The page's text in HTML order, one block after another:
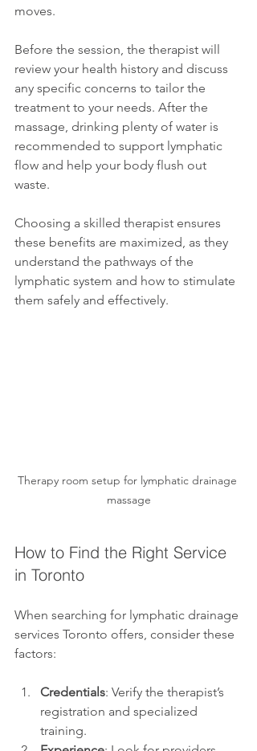
moves.
Before the session, the therapist will
review your health history and discuss
any specific concerns to tailor the
treatment to your needs. After the
massage, drinking plenty of water is
recommended to support lymphatic
flow and help your body flush out
waste.
Choosing a skilled therapist ensures
these benefits are maximized, as they
understand the pathways of the
lymphatic system and how to stimulate
them safely and effectively.
Therapy room setup for lymphatic drainage
massage
How to Find the Right Service
in Toronto
When searching for lymphatic drainage
services Toronto offers, consider these
factors:
Credentials: Verify the therapist’s
registration and specialized
training.